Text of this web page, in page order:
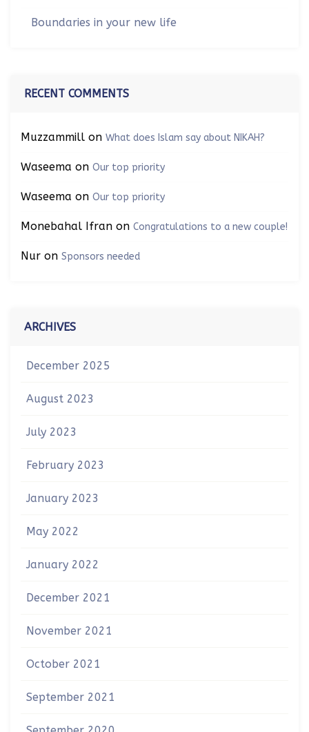
Boundaries in your new life
RECENT COMMENTS
Muzzammill on What does Islam say about NIKAH?
Waseema on Our top priority
Waseema on Our top priority
Monebahal Ifran on Congratulations to a new couple!
Nur on Sponsors needed
ARCHIVES
December 2025
August 2023
July 2023
February 2023
January 2023
May 2022
January 2022
December 2021
November 2021
October 2021
September 2021